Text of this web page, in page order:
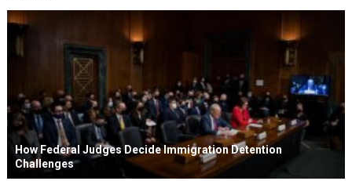
How Federal Judges Decide Immigration Detention
Challenges